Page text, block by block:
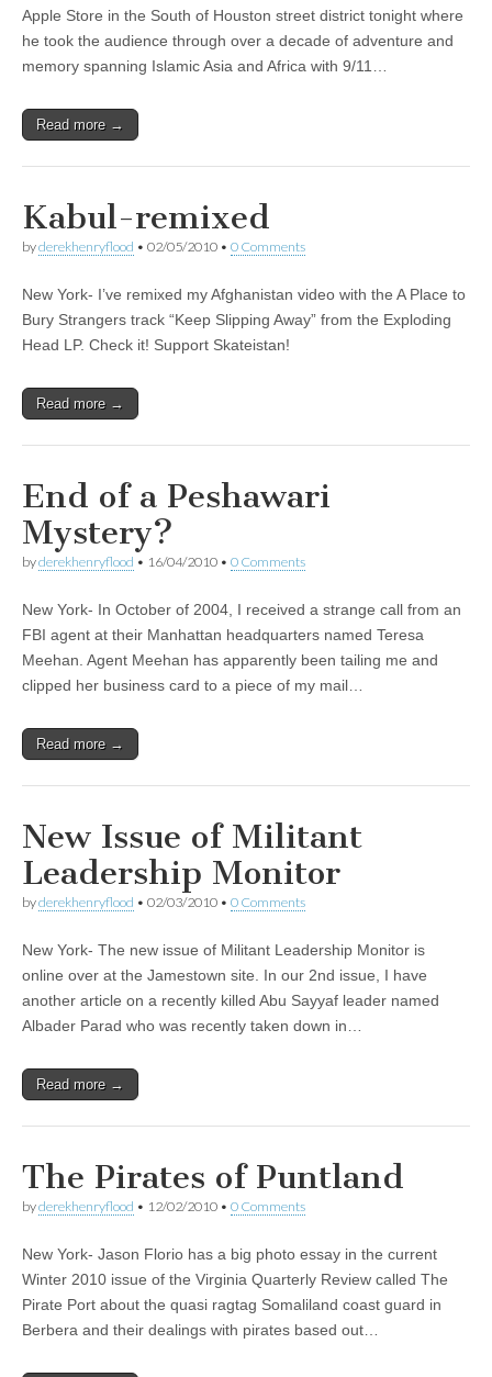
Apple Store in the South of Houston street district tonight where
he took the audience through over a decade of adventure and
memory spanning Islamic Asia and Africa with 9/11…
Read more →
Kabul-remixed
byderekhenryflood • 02/05/2010 • 0 Comments
New York- I’ve remixed my Afghanistan video with the A Place to
Bury Strangers track “Keep Slipping Away” from the Exploding
Head LP. Check it! Support Skateistan!
Read more →
End of a Peshawari
Mystery?
byderekhenryflood • 16/04/2010 • 0 Comments
New York- In October of 2004, I received a strange call from an
FBI agent at their Manhattan headquarters named Teresa
Meehan. Agent Meehan has apparently been tailing me and
clipped her business card to a piece of my mail…
Read more →
New Issue of Militant
Leadership Monitor
byderekhenryflood • 02/03/2010 • 0 Comments
New York- The new issue of Militant Leadership Monitor is
online over at the Jamestown site. In our 2nd issue, I have
another article on a recently killed Abu Sayyaf leader named
Albader Parad who was recently taken down in…
Read more →
The Pirates of Puntland
byderekhenryflood • 12/02/2010 • 0 Comments
New York- Jason Florio has a big photo essay in the current
Winter 2010 issue of the Virginia Quarterly Review called The
Pirate Port about the quasi ragtag Somaliland coast guard in
Berbera and their dealings with pirates based out…